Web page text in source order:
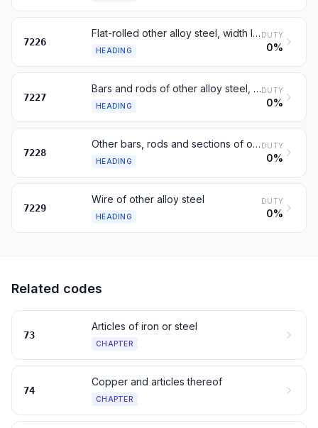
7226
Flat-rolled other alloy steel, width less than 600 mm
HEADING
DUTY
0%
7227
Bars and rods of other alloy steel, hot-rolled, in coils
HEADING
DUTY
0%
7228
Other bars, rods and sections of other alloy steel; hollow drill bars
HEADING
DUTY
0%
7229
Wire of other alloy steel
HEADING
DUTY
0%
Related codes
73
Articles of iron or steel
CHAPTER
74
Copper and articles thereof
CHAPTER